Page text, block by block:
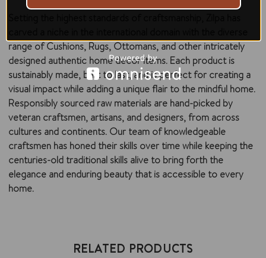
range of Cushions, Rugs, Ottomans, and other intricately
designed authentic home décor items. Each product is
sustainably made, built to last, and is perfect for creating a
visual impact while adding a unique flair to the mindful home.
Responsibly sourced raw materials are hand-picked by
veteran craftsmen, artisans, and designers, from across
cultures and continents. Our team of knowledgeable
craftsmen has honed their skills over time while keeping the
centuries-old traditional skills alive to bring forth the
elegance and enduring beauty that is accessible to every
home.
RELATED PRODUCTS